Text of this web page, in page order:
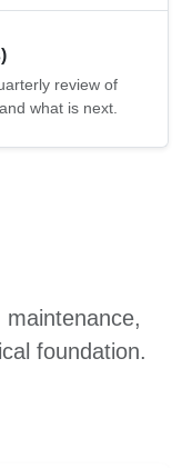
review of
what is next.
foundation.